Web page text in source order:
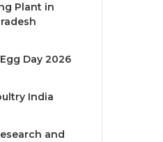
Plant in
Day 2026
India
and